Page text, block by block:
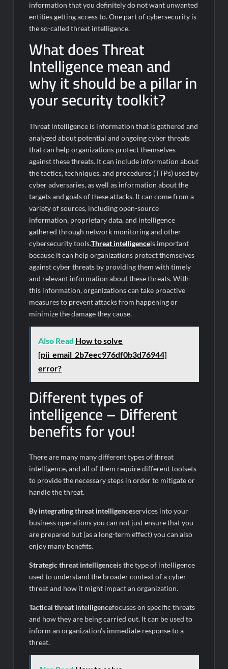
information that you definitely do not want unwanted
entities getting access to. One part of cybersecurity is
the so-called threat intelligence.
What does Threat
Intelligence mean and
why it should be a pillar in
your security toolkit?
Threat intelligence is information that is gathered and
analyzed about potential and ongoing cyber threats
that can help organizations protect themselves
against these threats. It can include information about
the tactics, techniques, and procedures (TTPs) used by
cyber adversaries, as well as information about the
targets and goals of these attacks. It can come from a
variety of sources, including open-source
information, proprietary data, and intelligence
gathered through network monitoring and other
cybersecurity tools.Threat intelligenceis important
because it can help organizations protect themselves
against cyber threats by providing them with timely
and relevant information about these threats. With
this information, organizations can take proactive
measures to prevent attacks from happening or
minimize the damage they cause.
Also Read How to solve
[pii_email_2b7eec976df0b3d76944]
error?
Different types of
intelligence – Different
benefits for you!
There are many many different types of threat
intelligence, and all of them require different toolsets
to provide the necessary steps in order to mitigate or
handle the threat.
By integrating threat intelligenceservices into your
business operations you can not just ensure that you
are prepared but (as a long-term effect) you can also
enjoy many benefits.
Strategic threat intelligenceis the type of intelligence
used to understand the broader context of a cyber
threat and how it might impact an organization.
Tactical threat intelligencefocuses on specific threats
and how they are being carried out. It can be used to
inform an organization’s immediate response to a
threat.